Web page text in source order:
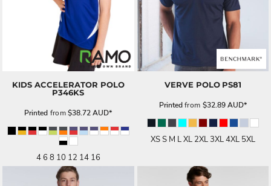
KIDS ACCELERATOR POLO
P346KS
Printed from$38.72AUD*
4 6 8 10 12 14 16
VERVE POLO PS81
Printedfrom $32.89AUD*
XS S M L XL 2XL 3XL 4XL 5XL